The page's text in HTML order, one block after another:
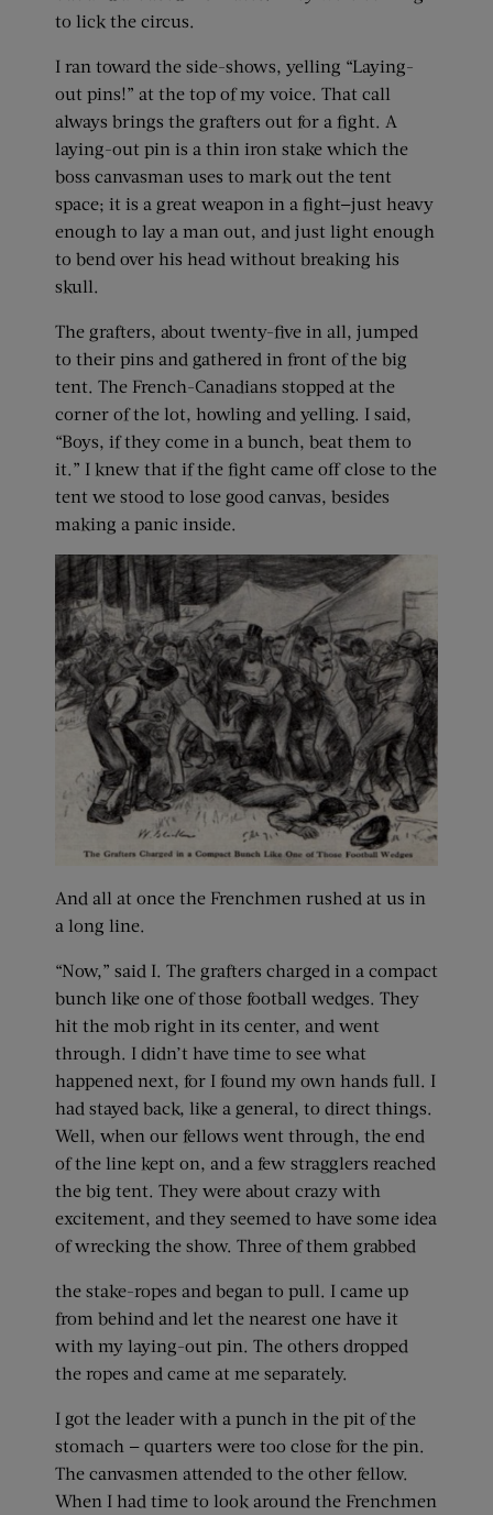
to lick the circus.
I ran toward the side-shows, yelling “Laying-
out pins!” at the top of my voice. That call
always brings the grafters out for a fight. A
laying-out pin is a thin iron stake which the
boss canvasman uses to mark out the tent
space; it is a great weapon in a fight—just heavy
enough to lay a man out, and just light enough
to bend over his head without breaking his
skull.
The grafters, about twenty-five in all, jumped
to their pins and gathered in front of the big
tent. The French-Canadians stopped at the
corner of the lot, howling and yelling. I said,
“Boys, if they come in a bunch, beat them to
it.” I knew that if the fight came off close to the
tent we stood to lose good canvas, besides
making a panic inside.
And all at once the Frenchmen rushed at us in
a long line.
“Now,” said I. The grafters charged in a compact
bunch like one of those football wedges. They
hit the mob right in its center, and went
through. I didn’t have time to see what
happened next, for I found my own hands full. I
had stayed back, like a general, to direct things.
Well, when our fellows went through, the end
of the line kept on, and a few stragglers reached
the big tent. They were about crazy with
excitement, and they seemed to have some idea
of wrecking the show. Three of them grabbed
the stake-ropes and began to pull. I came up
from behind and let the nearest one have it
with my laying-out pin. The others dropped
the ropes and came at me separately.
I got the leader with a punch in the pit of the
stomach — quarters were too close for the pin.
The canvasmen attended to the other fellow.
When I had time to look around the Frenchmen